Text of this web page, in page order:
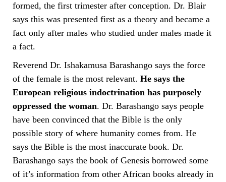
formed, the first trimester after conception. Dr. Blair
says this was presented first as a theory and became a
fact only after males who studied under males made it
a fact.
Reverend Dr. Ishakamusa Barashango says the force
of the female is the most relevant. He says the
European religious indoctrination has purposely
oppressed the woman. Dr. Barashango says people
have been convinced that the Bible is the only
possible story of where humanity comes from. He
says the Bible is the most inaccurate book. Dr.
Barashango says the book of Genesis borrowed some
of it’s information from other African books already in